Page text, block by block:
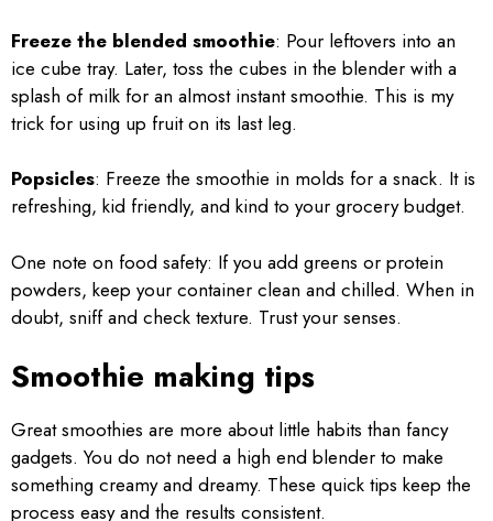
Freeze the blended smoothie: Pour leftovers into an
ice cube tray. Later, toss the cubes in the blender with a
splash of milk for an almost instant smoothie. This is my
trick for using up fruit on its last leg.
Popsicles: Freeze the smoothie in molds for a snack. It is
refreshing, kid friendly, and kind to your grocery budget.
One note on food safety: If you add greens or protein
powders, keep your container clean and chilled. When in
doubt, sniff and check texture. Trust your senses.
Smoothie making tips
Great smoothies are more about little habits than fancy
gadgets. You do not need a high end blender to make
something creamy and dreamy. These quick tips keep the
process easy and the results consistent.